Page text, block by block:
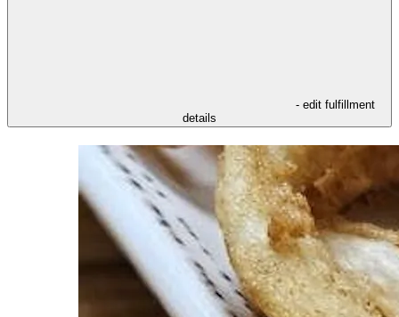
- edit fulfillment
details